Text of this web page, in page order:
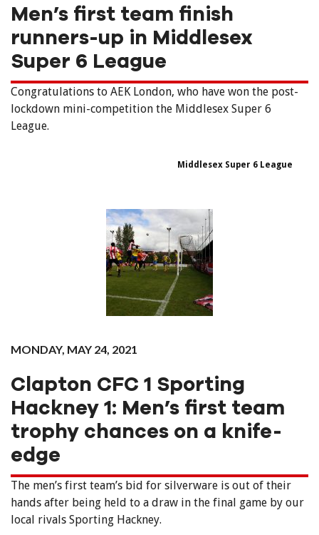
Men’s first team finish
runners-up in Middlesex
Super 6 League
Congratulations to AEK London, who have won the post-
lockdown mini-competition the Middlesex Super 6
League.
Middlesex Super 6 League
MONDAY, MAY 24, 2021
Clapton CFC 1 Sporting
Hackney 1: Men’s first team
trophy chances on a knife-
edge
The men’s first team’s bid for silverware is out of their
hands after being held to a draw in the final game by our
local rivals Sporting Hackney.